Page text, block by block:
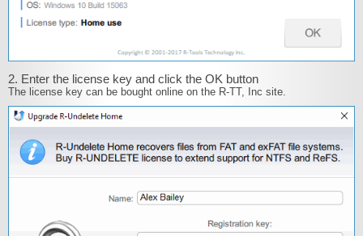
2. Enter the license key and click the OK button
The license key can be bought online on the R-TT, Inc site.